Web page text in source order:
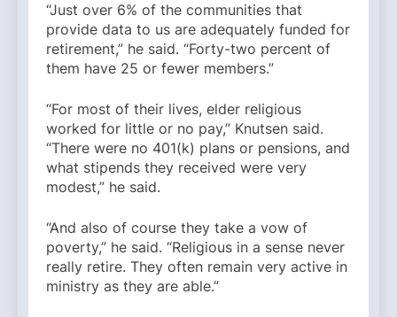
“Just over 6% of the communities that
provide data to us are adequately funded for
retirement,” he said. “Forty-two percent of
them have 25 or fewer members.”
“For most of their lives, elder religious
worked for little or no pay,” Knutsen said.
“There were no 401(k) plans or pensions, and
what stipends they received were very
modest,” he said.
“And also of course they take a vow of
poverty,” he said. “Religious in a sense never
really retire. They often remain very active in
ministry as they are able.”